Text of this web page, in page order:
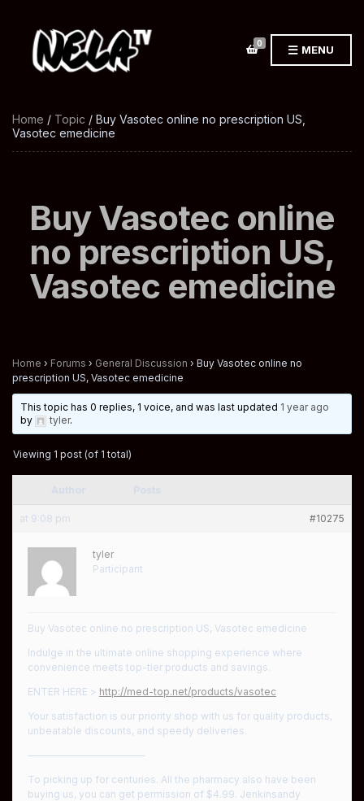
0 MENU
Home / Topic / Buy Vasotec online no prescription US,
Vasotec emedicine
Buy Vasotec online
no prescription US,
Vasotec emedicine
Home › Forums › General Discussion › Buy Vasotec online no
prescription US, Vasotec emedicine
This topic has 0 replies, 1 voice, and was last updated 1 year ago
by
tyler.
Viewing 1 post (of 1 total)
at 9:08 pm #10275
tyler
Participant
Buy Vasotec online no prescription US, Vasotec emedicine
Indulge in the ultimate online shopping experience where
convenience meets top-tier products and savings.
ENTER HERE > http://med-top.net/products/vasotec
Your satisfaction is our priority shop with us for quality products,
unbeatable discounts, and speedy deliveries.
————————————
To picking up for centuries. All the pharmacy also have been
buying us, you can get permission of $4.99. Jenkinsandy